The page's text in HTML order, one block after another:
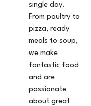
single day.
From poultry to
pizza, ready
meals to soup,
we make
fantastic food
and are
passionate
about great